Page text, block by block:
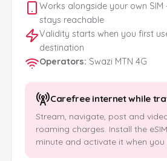
Works alongside your own
stays reachable
Validity starts when you first
destination
Operators: Swazi MTN 4G
Carefree internet while
Stream, navigate, post and
roaming charges. Install the
minute and activate it when you